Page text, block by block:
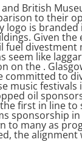
she creates
City of
culture, finance
British
to their
logo is branded
Given the
fuel divestment
seem like
on the .
committed to
music festivals
oil
first in line to
sponsorship in
to many as
the alignment